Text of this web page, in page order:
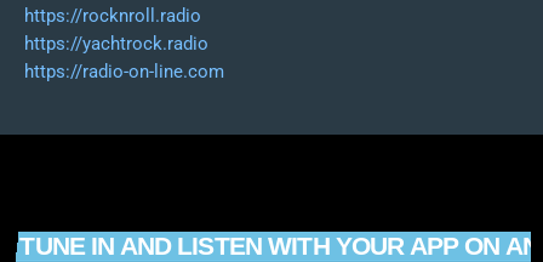
https://rocknroll.radio
https://yachtrock.radio
https://radio-on-line.com
TUNE IN AND LISTEN WITH YOUR APP ON